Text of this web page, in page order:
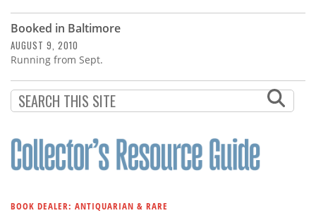
Booked in Baltimore
AUGUST 9, 2010
Running from Sept.
BOOK DEALER: ANTIQUARIAN & RARE